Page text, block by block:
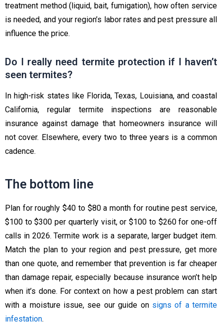
treatment method (liquid, bait, fumigation), how often service
is needed, and your region’s labor rates and pest pressure all
influence the price.
Do I really need termite protection if I haven’t
seen termites?
In high-risk states like Florida, Texas, Louisiana, and coastal
California, regular termite inspections are reasonable
insurance against damage that homeowners insurance will
not cover. Elsewhere, every two to three years is a common
cadence.
The bottom line
Plan for roughly $40 to $80 a month for routine pest service,
$100 to $300 per quarterly visit, or $100 to $260 for one-off
calls in 2026. Termite work is a separate, larger budget item.
Match the plan to your region and pest pressure, get more
than one quote, and remember that prevention is far cheaper
than damage repair, especially because insurance won’t help
when it’s done. For context on how a pest problem can start
with a moisture issue, see our guide on signs of a termite
infestation.